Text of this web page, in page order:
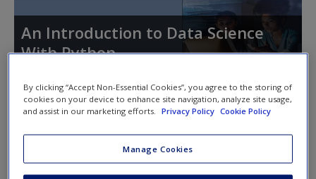
Student Resources
Help
Access
An Introduction to Data Science
With Python
Instructor Access
By clicking “Accept Non-Essential Cookies”, you agree to the storing of
cookies on your device to enhance site navigation, analyze site usage,
and assist in our marketing efforts. Privacy Policy Cookie Policy
Manage Cookies